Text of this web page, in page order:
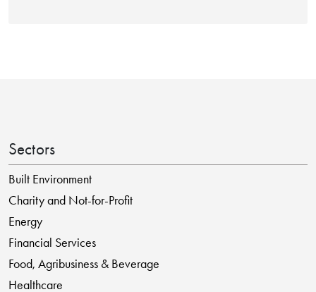
Sectors
Built Environment
Charity and Not-for-Profit
Energy
Financial Services
Food, Agribusiness & Beverage
Healthcare